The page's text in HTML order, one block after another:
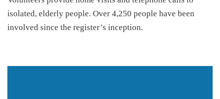
isolated, elderly people. Over 4,250 people have been
involved since the register’s inception.